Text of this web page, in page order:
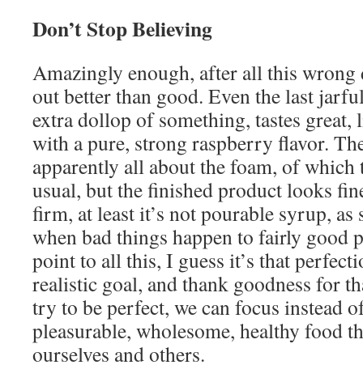
Don’t Stop Believing
Amazingly enough, after all this wrong
out better than good. Even the last
extra dollop of something, tastes
with a pure, strong raspberry flavor.
apparently all about the foam, of which
usual, but the finished product looks
firm, at least it’s not pourable syrup, as
when bad things happen to fairly good
point to all this, I guess it’s that
realistic goal, and thank goodness for
try to be perfect, we can focus instead
pleasurable, wholesome, healthy food
ourselves and others.